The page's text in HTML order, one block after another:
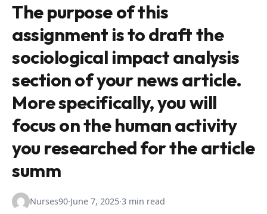
The purpose of this
assignment is to draft the
sociological impact analysis
section of your news article.
More specifically, you will
focus on the human activity
you researched for the article
summ
Nurses90·June 7, 2025·3 min read